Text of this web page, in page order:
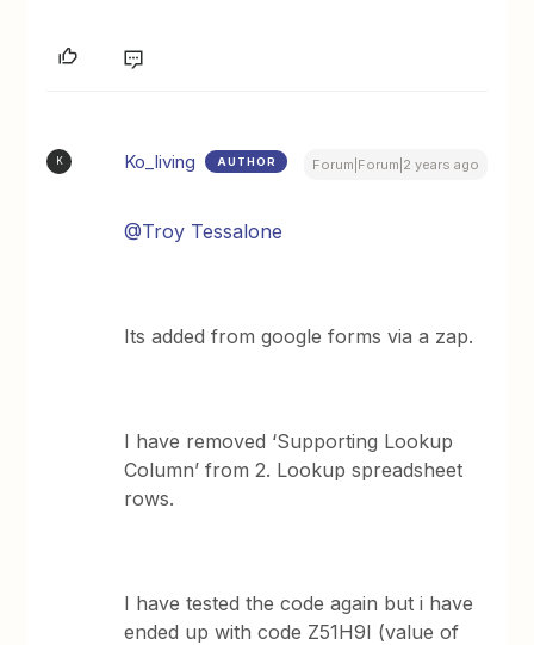
K Ko_living AUTHOR Forum|Forum|2 years ago
@Troy Tessalone
Its added from google forms via a zap.
I have removed ‘Supporting Lookup
Column’ from 2. Lookup spreadsheet
rows.
I have tested the code again but i have
ended up with code Z51H9I (value of